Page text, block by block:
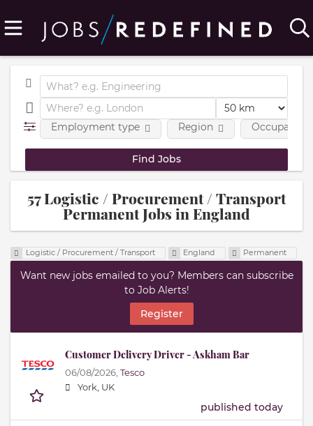
Employment type Region
57 Logistic / Procurement / Transport
Permanent Jobs in England
Logistic / Procurement / Transport England Permanent
Want new jobs emailed to you? Members can subscribe
to Job Alerts!
Register
Customer Delivery Driver - Askham Bar
06/08/2026, Tesco
York, UK
published today